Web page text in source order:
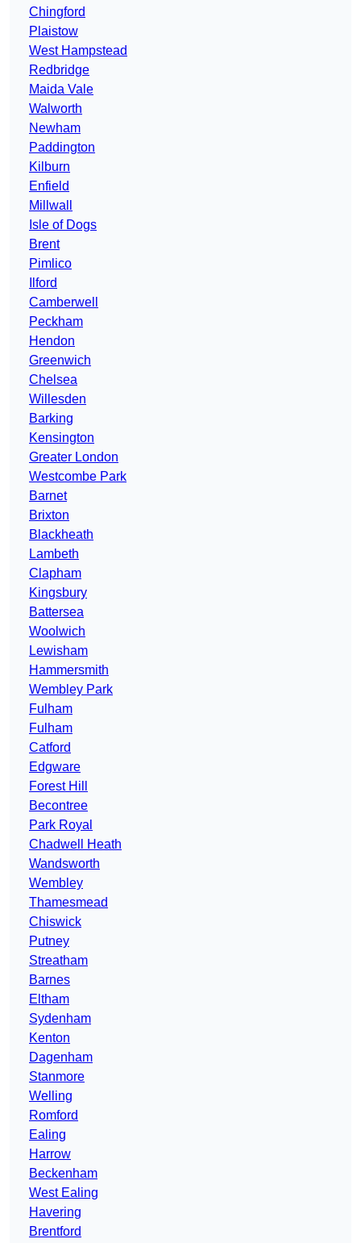
Chingford
Plaistow
West Hampstead
Redbridge
Maida Vale
Walworth
Newham
Paddington
Kilburn
Enfield
Millwall
Isle of Dogs
Brent
Pimlico
Ilford
Camberwell
Peckham
Hendon
Greenwich
Chelsea
Willesden
Barking
Kensington
Greater London
Westcombe Park
Barnet
Brixton
Blackheath
Lambeth
Clapham
Kingsbury
Battersea
Woolwich
Lewisham
Hammersmith
Wembley Park
Fulham
Fulham
Catford
Edgware
Forest Hill
Becontree
Park Royal
Chadwell Heath
Wandsworth
Wembley
Thamesmead
Chiswick
Putney
Streatham
Barnes
Eltham
Sydenham
Kenton
Dagenham
Stanmore
Welling
Romford
Ealing
Harrow
Beckenham
West Ealing
Havering
Brentford